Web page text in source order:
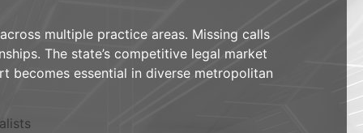
multiple practice areas. Missing calls
The state’s competitive legal market
becomes essential in diverse metropolitan